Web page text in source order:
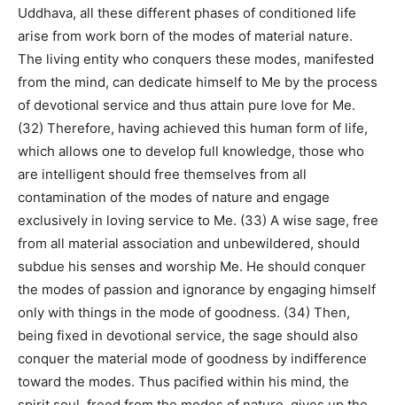
Uddhava, all these different phases of conditioned life
arise from work born of the modes of material nature.
The living entity who conquers these modes, manifested
from the mind, can dedicate himself to Me by the process
of devotional service and thus attain pure love for Me.
(32) Therefore, having achieved this human form of life,
which allows one to develop full knowledge, those who
are intelligent should free themselves from all
contamination of the modes of nature and engage
exclusively in loving service to Me. (33) A wise sage, free
from all material association and unbewildered, should
subdue his senses and worship Me. He should conquer
the modes of passion and ignorance by engaging himself
only with things in the mode of goodness. (34) Then,
being fixed in devotional service, the sage should also
conquer the material mode of goodness by indifference
toward the modes. Thus pacified within his mind, the